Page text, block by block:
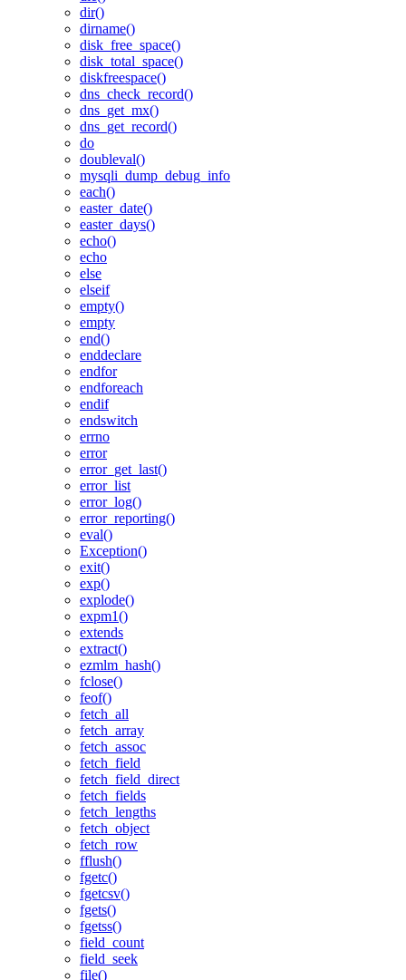
dir()
dirname()
disk_free_space()
disk_total_space()
diskfreespace()
dns_check_record()
dns_get_mx()
dns_get_record()
do
doubleval()
mysqli_dump_debug_info
each()
easter_date()
easter_days()
echo()
echo
else
elseif
empty()
empty
end()
enddeclare
endfor
endforeach
endif
endswitch
errno
error
error_get_last()
error_list
error_log()
error_reporting()
eval()
Exception()
exit()
exp()
explode()
expm1()
extends
extract()
ezmlm_hash()
fclose()
feof()
fetch_all
fetch_array
fetch_assoc
fetch_field
fetch_field_direct
fetch_fields
fetch_lengths
fetch_object
fetch_row
fflush()
fgetc()
fgetcsv()
fgets()
fgetss()
field_count
field_seek
file()